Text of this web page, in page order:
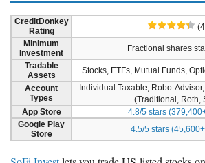
CreditDonkey
Rating
Minimum
Investment
Fractional shares
Tradable
Assets
Stocks, ETFs, Mutual Funds,
Account
Types
Individual Taxable, Robo-
(Traditional, Roth,
App Store
4.8/5 stars
Google Play
Store
4.5/5 stars